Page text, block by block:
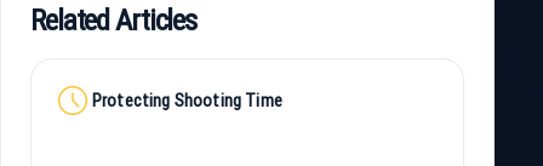
Related Articles
schedule Protecting Shooting Time